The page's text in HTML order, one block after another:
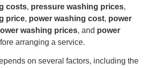
costs, pressure washing prices,
price, power washing cost, power
washing prices, and power
arranging a service.
on several factors, including the